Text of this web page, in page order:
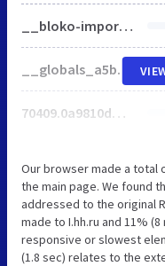
__bloko-imports_02c6af9fb8291812a3eb386ae95416ff.css
__globals_a5b3cdb05f919f9479a60abc9e775810.css
70409.0a9810dd5e08c94c8ae7.css
Our browser made a total
the main page. We found
addressed to the original
made to I.hh.ru and 11%
responsive or slowest
(1.8 sec) relates to the